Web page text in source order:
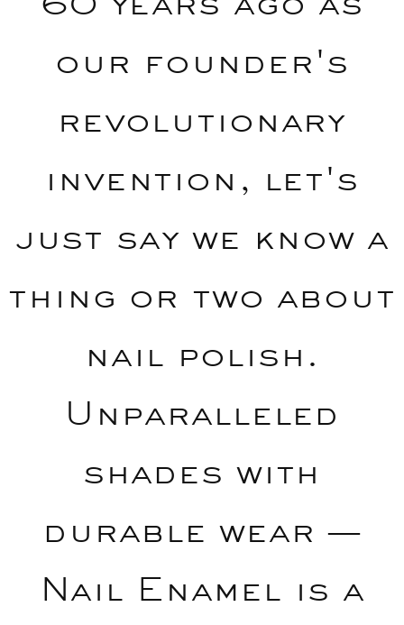
our founder's
revolutionary
invention, let's
just say we know a
thing or two about
nail polish.
Unparalleled
shades with
durable wear —
Nail Enamel is a